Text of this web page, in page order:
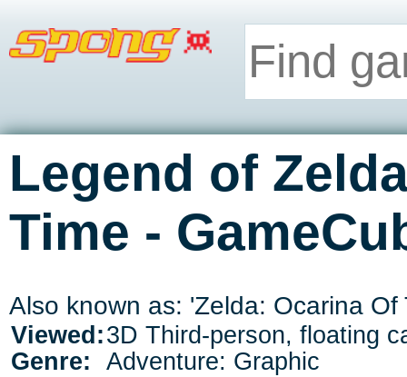
Legend of
Time -
Also known as: 'Zelda: Ocarina Of
Viewed:3D Third-person, floating
Genre:
Adventure: Graphic